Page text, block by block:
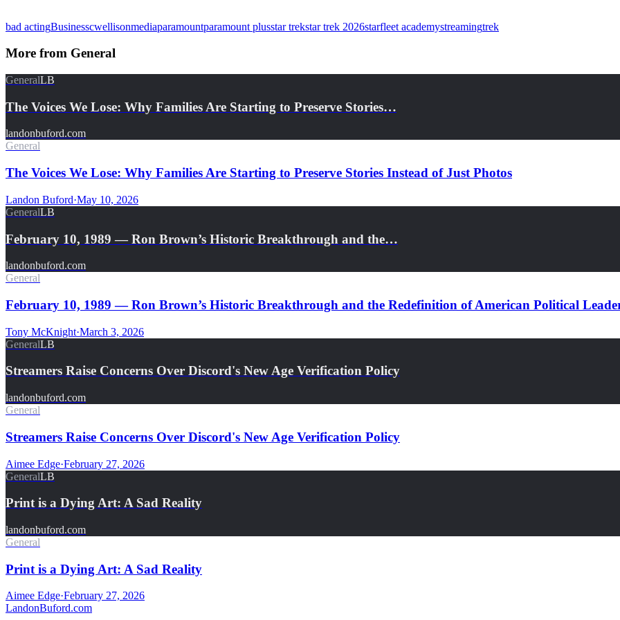
bad actingBusinesscwellisonmediaparamountparamount plusstar trekstar trek 2026starfleet academystreamingtrek
More from General
GeneralLB
The Voices We Lose: Why Families Are Starting to Preserve Stories…
landonbuford.com
General
The Voices We Lose: Why Families Are Starting to Preserve Stories Instead of Just Photos
Landon Buford·May 10, 2026
GeneralLB
February 10, 1989 — Ron Brown’s Historic Breakthrough and the…
landonbuford.com
General
February 10, 1989 — Ron Brown’s Historic Breakthrough and the Redefinition of American Political
Tony McKnight·March 3, 2026
GeneralLB
Streamers Raise Concerns Over Discord's New Age Verification Policy
landonbuford.com
General
Streamers Raise Concerns Over Discord's New Age Verification Policy
Aimee Edge·February 27, 2026
GeneralLB
Print is a Dying Art: A Sad Reality
landonbuford.com
General
Print is a Dying Art: A Sad Reality
Aimee Edge·February 27, 2026
LandonBuford.com